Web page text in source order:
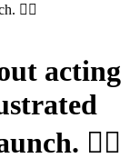
🤸‍♂️
acting
🤸‍♂️